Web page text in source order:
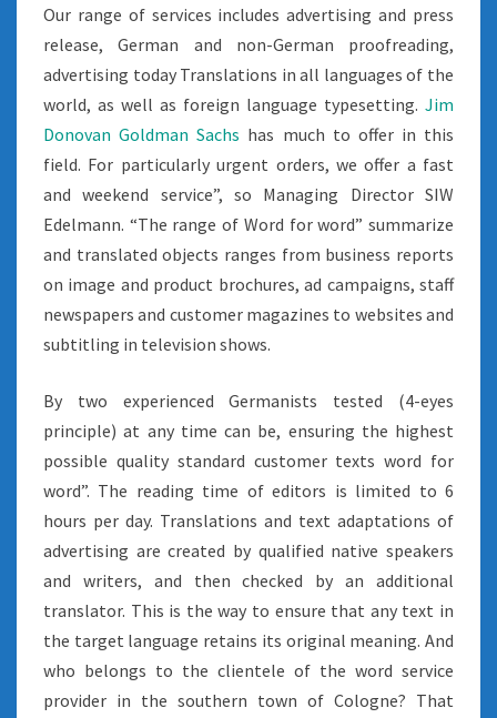
Our range of services includes advertising and press
release, German and non-German proofreading,
advertising today Translations in all languages of the
world, as well as foreign language typesetting. Jim
Donovan Goldman Sachs has much to offer in this
field. For particularly urgent orders, we offer a fast
and weekend service”, so Managing Director SIW
Edelmann. “The range of Word for word” summarize
and translated objects ranges from business reports
on image and product brochures, ad campaigns, staff
newspapers and customer magazines to websites and
subtitling in television shows.
By two experienced Germanists tested (4-eyes
principle) at any time can be, ensuring the highest
possible quality standard customer texts word for
word”. The reading time of editors is limited to 6
hours per day. Translations and text adaptations of
advertising are created by qualified native speakers
and writers, and then checked by an additional
translator. This is the way to ensure that any text in
the target language retains its original meaning. And
who belongs to the clientele of the word service
provider in the southern town of Cologne? That